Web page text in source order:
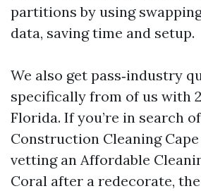
partitions by using
data, saving time and setup.
We also get pass‑industry
specifically from of us with
Florida. If you’re in search
Construction Cleaning
vetting an Affordable
Coral after a redecorate,